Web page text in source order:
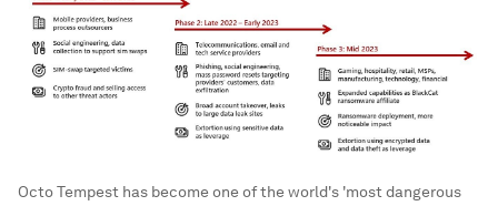
Octo Tempest has become one of the world's 'most dangerous